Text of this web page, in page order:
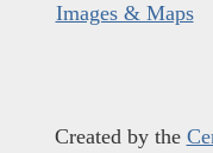
Images & Maps
Created by the